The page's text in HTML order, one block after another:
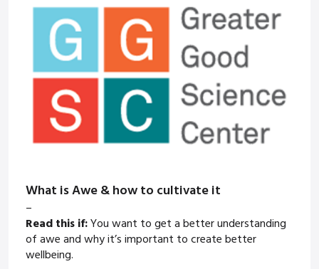
What is Awe & how to cultivate it
–
Read this if:You want to get a better understanding
of awe and why it’s important to create better
wellbeing.